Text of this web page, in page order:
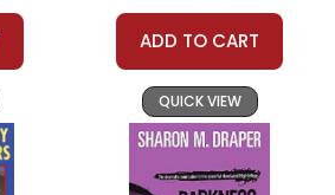
Customer Service
ADD TO CART
QUICK VIEW